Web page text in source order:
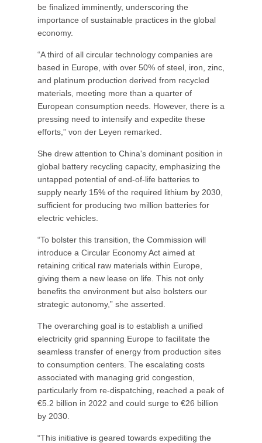
be finalized imminently, underscoring the
importance of sustainable practices in the global
economy.
“A third of all circular technology companies are
based in Europe, with over 50% of steel, iron, zinc,
and platinum production derived from recycled
materials, meeting more than a quarter of
European consumption needs. However, there is a
pressing need to intensify and expedite these
efforts,” von der Leyen remarked.
She drew attention to China's dominant position in
global battery recycling capacity, emphasizing the
untapped potential of end-of-life batteries to
supply nearly 15% of the required lithium by 2030,
sufficient for producing two million batteries for
electric vehicles.
“To bolster this transition, the Commission will
introduce a Circular Economy Act aimed at
retaining critical raw materials within Europe,
giving them a new lease on life. This not only
benefits the environment but also bolsters our
strategic autonomy,” she asserted.
The overarching goal is to establish a unified
electricity grid spanning Europe to facilitate the
seamless transfer of energy from production sites
to consumption centers. The escalating costs
associated with managing grid congestion,
particularly from re-dispatching, reached a peak of
€5.2 billion in 2022 and could surge to €26 billion
by 2030.
“This initiative is geared towards expediting the